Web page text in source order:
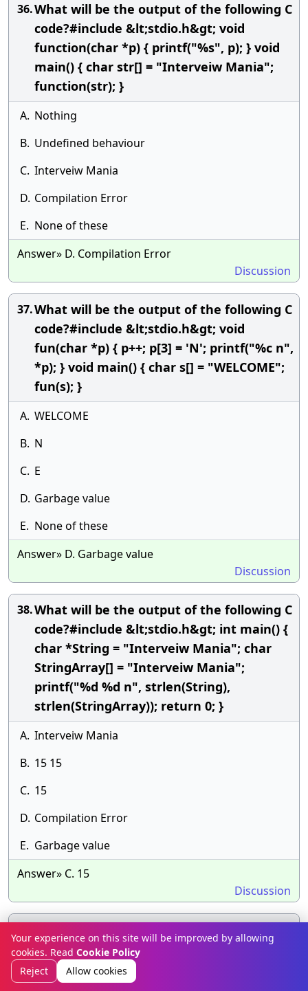
36.What will be the output of the following C
code?#include &lt;stdio.h&gt; void
function(char *p) { printf("%s", p); } void
main() { char str[] = "Interveiw Mania";
function(str); }
A. Nothing
B. Undefined behaviour
C. Interveiw Mania
D. Compilation Error
E. None of these
Answer» D. Compilation Error
Discussion
37.What will be the output of the following C
code?#include &lt;stdio.h&gt; void
fun(char *p) { p++; p[3] = 'N'; printf("%c n",
*p); } void main() { char s[] = "WELCOME";
fun(s); }
A. WELCOME
B. N
C. E
D. Garbage value
E. None of these
Answer» D. Garbage value
Discussion
38.What will be the output of the following C
code?#include &lt;stdio.h&gt; int main() {
char *String = "Interveiw Mania"; char
StringArray[] = "Interveiw Mania";
printf("%d %d n", strlen(String),
strlen(StringArray)); return 0; }
A. Interveiw Mania
B. 15 15
C. 15
D. Compilation Error
E. Garbage value
Answer» C. 15
Discussion
code? #include &lt;stdio.h&gt; void
count(char *ptr) { ptr++; ptr[3] = 'S'; } void
main() { char str[] = "AJIT"; count(str);
Your experience on this site will be improved by allowing
cookies. Read Cookie Policy
Reject
Allow cookies